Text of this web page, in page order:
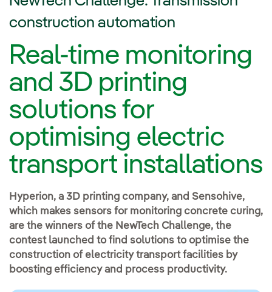
construction automation
Real-time monitoring
and 3D printing
solutions for
optimising electric
transport installations
Hyperion, a 3D printing company, and Sensohive,
which makes sensors for monitoring concrete curing,
are the winners of the NewTech Challenge, the
contest launched to find solutions to optimise the
construction of electricity transport facilities by
boosting efficiency and process productivity.